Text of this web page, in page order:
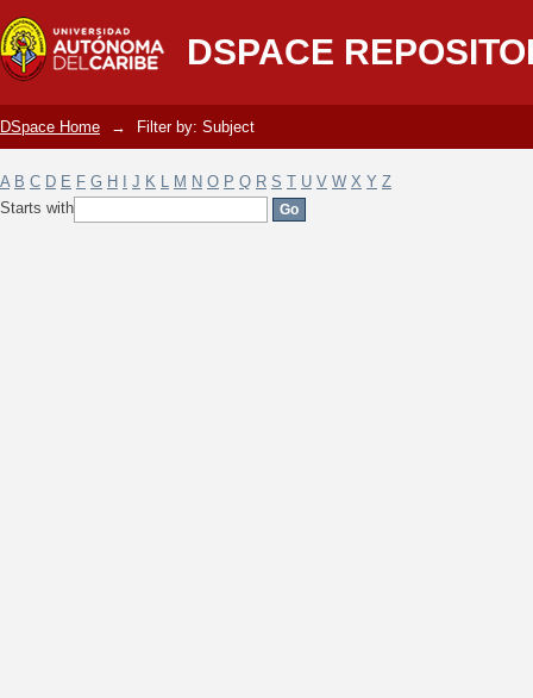
DSPACE
Filter by: Subject
DSpace Home → Filter by: Subject
A B C D E F G H J K L M N O P Q R S T U V W X Y Z
Starts with